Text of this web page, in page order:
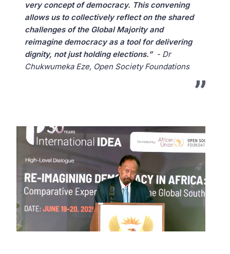
very concept of democracy. This convening
allows us to collectively reflect on the shared
challenges of the Global Majority and
reimagine democracy as a tool for delivering
dignity, not just holding elections.” - Dr
Chukwumeka Eze, Open Society Foundations